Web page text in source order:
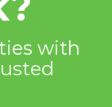
with